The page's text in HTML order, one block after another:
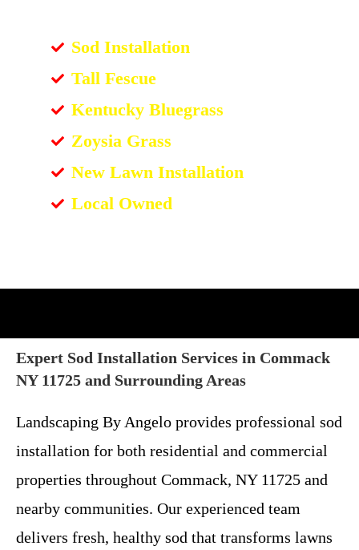
Sod Installation
Tall Fescue
Kentucky Bluegrass
Zoysia Grass
New Lawn Installation
Local Owned
Expert Sod Installation Services in Commack
NY 11725 and Surrounding Areas
Landscaping By Angelo provides professional sod
installation for both residential and commercial
properties throughout Commack, NY 11725 and
nearby communities. Our experienced team
delivers fresh, healthy sod that transforms lawns